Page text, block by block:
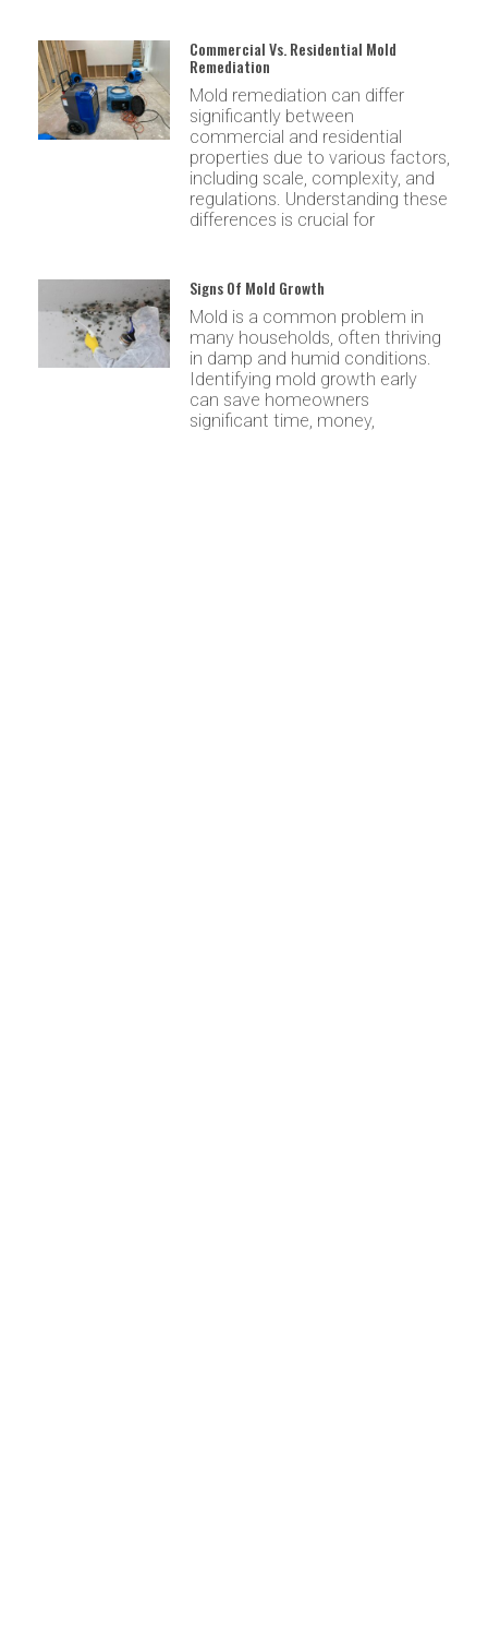
Commercial Vs. Residential Mold
Remediation
Mold remediation can differ
significantly between
commercial and residential
properties due to various factors,
including scale, complexity, and
regulations. Understanding these
differences is crucial for
Signs Of Mold Growth
Mold is a common problem in
many households, often thriving
in damp and humid conditions.
Identifying mold growth early
can save homeowners
significant time, money,